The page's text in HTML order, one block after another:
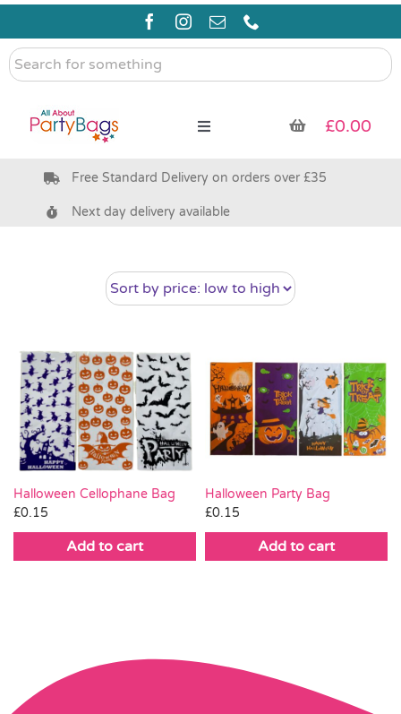
Skip
content
Search
for
Toggle
Pre Filled Party Bags
Bags & Boxes
Party Supplies & Games
Pass the Parcel
SALE
£0.00
Free Standard Delivery on orders over £35
Next day delivery available
Halloween Cellophane Bag
£0.15
Add to cart
Halloween Party Bag
£0.15
Add to cart